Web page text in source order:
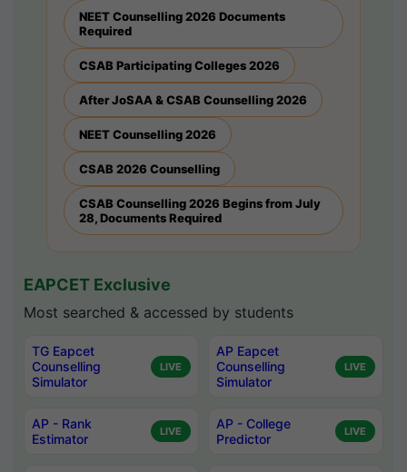
NEET Counselling 2026 Documents
Required
CSAB Participating Colleges 2026
After JoSAA & CSAB Counselling 2026
NEET Counselling 2026
CSAB 2026 Counselling
CSAB Counselling 2026 Begins from July
28, Documents Required
EAPCET Exclusive
Most searched & accessed by students
TG Eapcet
Counselling
Simulator
LIVE
AP Eapcet
Counselling
Simulator
LIVE
AP - Rank
Estimator
LIVE
AP - College
Predictor
LIVE